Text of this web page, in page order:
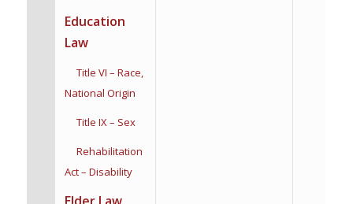
Education
Law
Title VI – Race,
National Origin
Title IX – Sex
Rehabilitation
Act – Disability